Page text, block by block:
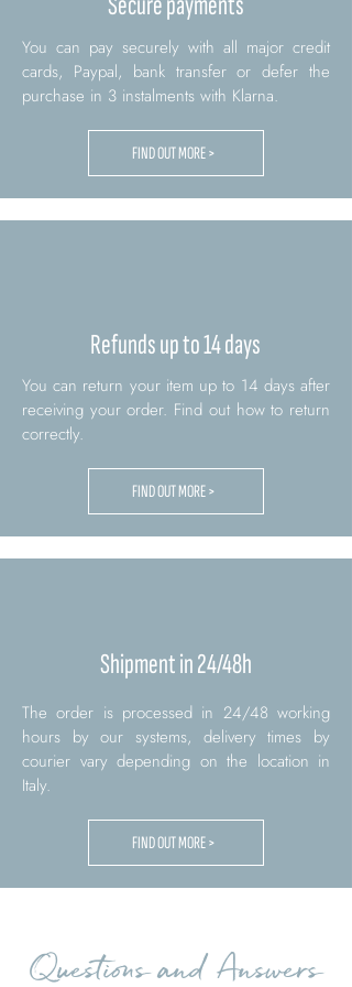
You can pay securely with all major credit
cards, Paypal, bank transfer or defer the
purchase in 3 instalments with Klarna.
FIND OUT MORE >
Refunds up to 14 days
You can return your item up to 14 days after
receiving your order. Find out how to return
correctly.
FIND OUT MORE >
Shipment in 24/48h
The order is processed in 24/48 working
hours by our systems, delivery times by
courier vary depending on the location in
Italy.
FIND OUT MORE >
Questions and Answers